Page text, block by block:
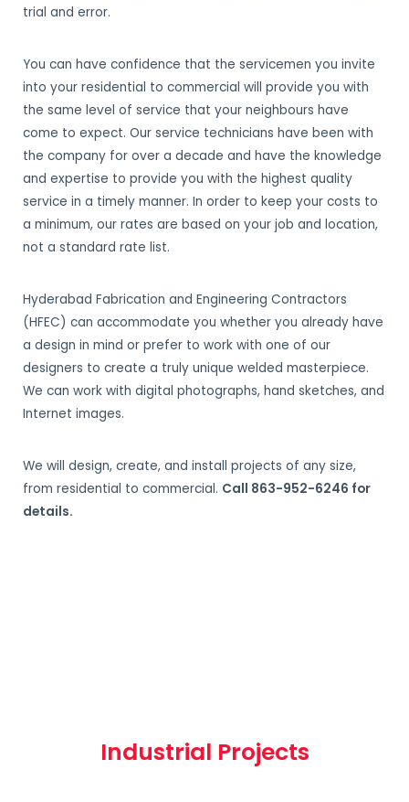
trial and error.
You can have confidence that the servicemen you invite
into your residential to commercial will provide you with
the same level of service that your neighbours have
come to expect. Our service technicians have been with
the company for over a decade and have the knowledge
and expertise to provide you with the highest quality
service in a timely manner. In order to keep your costs to
a minimum, our rates are based on your job and location,
not a standard rate list.
Hyderabad Fabrication and Engineering Contractors
(HFEC) can accommodate you whether you already have
a design in mind or prefer to work with one of our
designers to create a truly unique welded masterpiece.
We can work with digital photographs, hand sketches, and
Internet images.
We will design, create, and install projects of any size,
from residential to commercial. Call 863-952-6246 for
details.
Industrial Projects